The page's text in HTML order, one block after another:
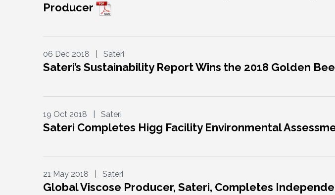
Producer
06 Dec 2018 | Sateri
Sateri’s Sustainability Report Wins the 2018 Golden
19 Oct 2018 | Sateri
Sateri Completes Higg Facility Environmental
21 May 2018 | Sateri
Global Viscose Producer, Sateri, Completes